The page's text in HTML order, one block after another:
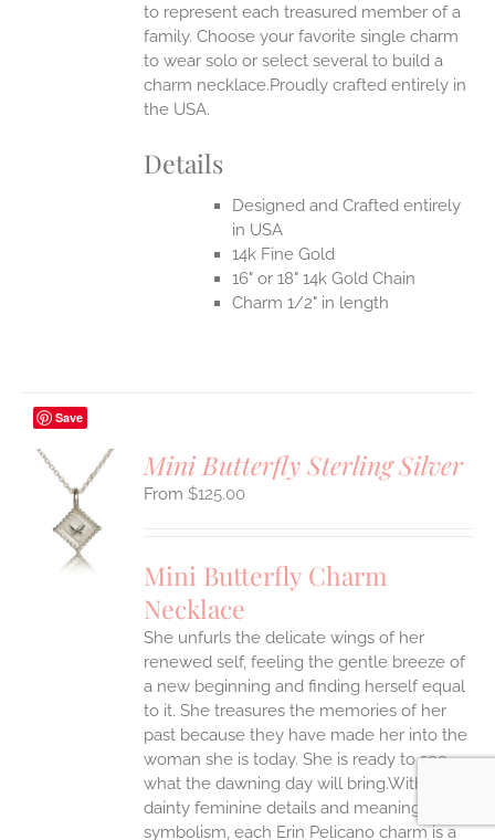
to represent each treasured member of a
family. Choose your favorite single charm
to wear solo or select several to build a
charm necklace.Proudly crafted entirely in
the USA.
Details
Designed and Crafted entirely
in USA
14k Fine Gold
16" or 18" 14k Gold Chain
Charm 1/2" in length
Save
Mini Butterfly Sterling Silver
$125.00
Mini Butterfly Charm
Necklace
She unfurls the delicate wings of her
renewed self, feeling the gentle breeze of
a new beginning and finding herself equal
to it. She treasures the memories of her
past because they have made her into the
woman she is today. She is ready to see
what the dawning day will bring.With
dainty feminine details and meaningful
symbolism, each Erin Pelicano charm is a